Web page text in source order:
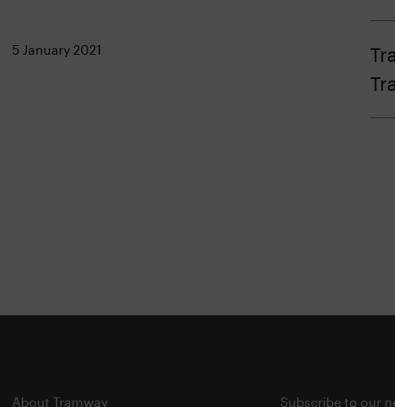
5 January 2021
About Tramway
Subscribe to our